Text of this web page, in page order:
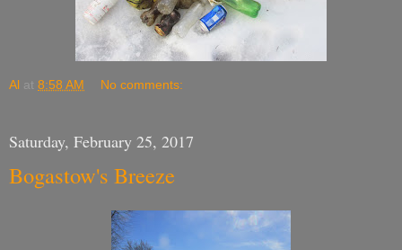
Al at 8:58 AM No comments:
Saturday, February 25, 2017
Bogastow's Breeze